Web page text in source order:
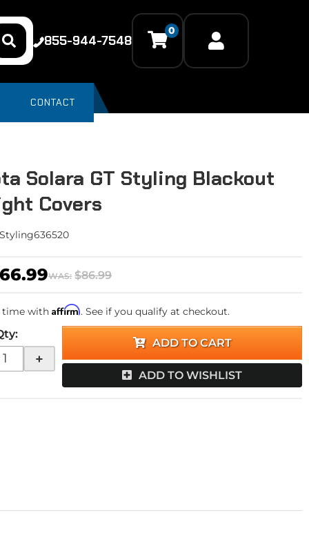
855-944-7548
0
CONTACT
Solara GT Styling Blackout
Covers
WAS: $86.99
time withAffirm. See if you qualify at checkout.
:
+
ADD TO CART
ADD TO WISHLIST